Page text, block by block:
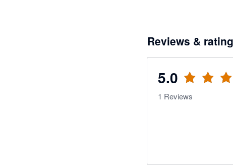
Reviews &
5.0
1 Reviews